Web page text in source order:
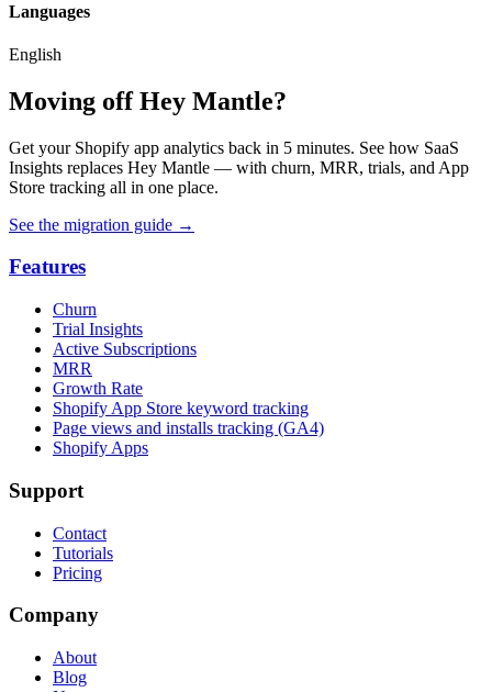
Languages
English
Moving off Hey Mantle?
Get your Shopify app analytics back in 5 minutes. See how SaaS
Insights replaces Hey Mantle — with churn, MRR, trials, and App
Store tracking all in one place.
See the migration guide →
Features
Churn
Trial Insights
Active Subscriptions
MRR
Growth Rate
Shopify App Store keyword tracking
Page views and installs tracking (GA4)
Shopify Apps
Support
Contact
Tutorials
Pricing
Company
About
Blog